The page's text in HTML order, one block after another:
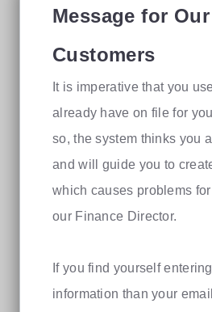
Message for Our
Customers
It is imperative that you
already have on file for
so, the system thinks you
and will guide you to
which causes problems
our Finance Director.
If you find yourself
information than your